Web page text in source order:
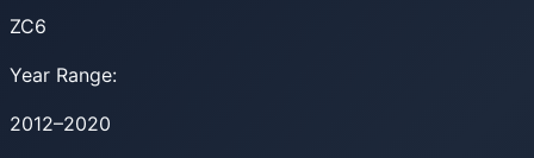
ZC6
Year Range:
2012–2020